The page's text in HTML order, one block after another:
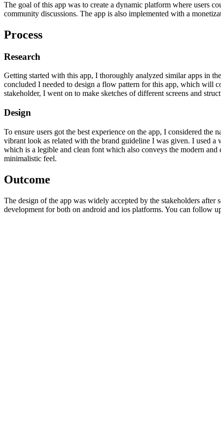
The goal of this app was to create a dynamic platform where users
community discussions. The app is also implemented with a
Process
Research
Getting started with this app, I thoroughly analyzed similar apps in
concluded I needed to design a flow pattern for this app, which will
stakeholder, I went on to make sketches of different screens and
Design
To ensure users got the best experience on the app, I considered
vibrant look as related with the brand guideline I was given. I used
which is a legible and clean font which also conveys the modern
minimalistic feel.
Outcome
The design of the app was widely accepted by the stakeholders
development for both on android and ios platforms. You can follow